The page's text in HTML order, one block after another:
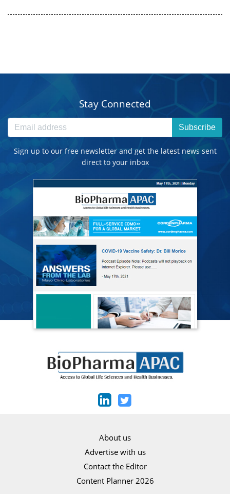
Stay Connected
Subscribe
Sign up to our free newsletter and get the latest news sent
direct to your inbox
About us
Advertise with us
Contact the Editor
Content Planner 2026